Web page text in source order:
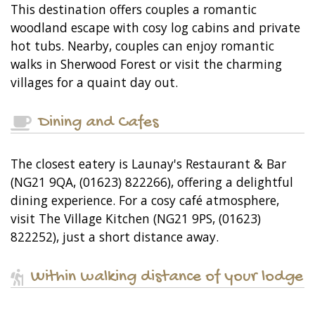
This destination offers couples a romantic
woodland escape with cosy log cabins and private
hot tubs. Nearby, couples can enjoy romantic
walks in Sherwood Forest or visit the charming
villages for a quaint day out.
Dining and Cafes
The closest eatery is Launay's Restaurant & Bar
(NG21 9QA, (01623) 822266), offering a delightful
dining experience. For a cosy café atmosphere,
visit The Village Kitchen (NG21 9PS, (01623)
822252), just a short distance away.
Within walking distance of your lodge